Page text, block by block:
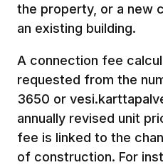
the property, or a new
an existing building.
A connection fee
requested from the
3650 or
annually revised unit
fee is linked to the
of construction. For